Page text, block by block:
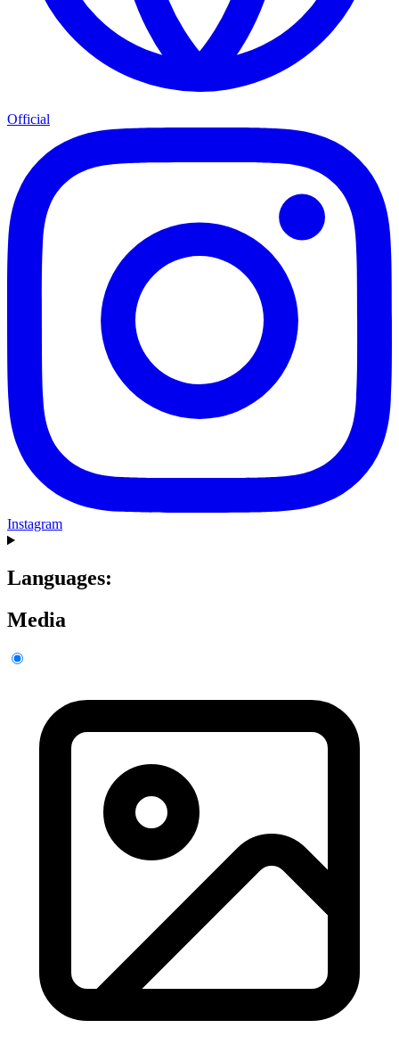
Official
Instagram
Languages:
Media